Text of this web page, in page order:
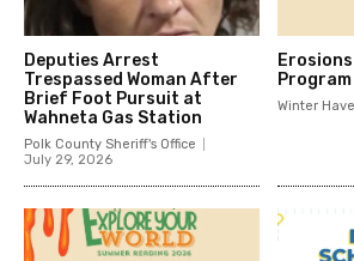
Deputies Arrest
Trespassed Woman After
Brief Foot Pursuit at
Wahneta Gas Station
Polk County Sheriff's Office
July 29, 2026
Winter